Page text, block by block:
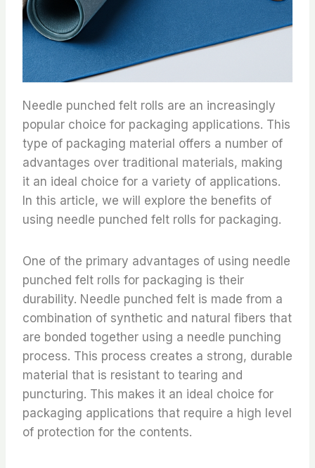
Needle punched felt rolls are an increasingly
popular choice for packaging applications. This
type of packaging material offers a number of
advantages over traditional materials, making
it an ideal choice for a variety of applications.
In this article, we will explore the benefits of
using needle punched felt rolls for packaging.
One of the primary advantages of using needle
punched felt rolls for packaging is their
durability. Needle punched felt is made from a
combination of synthetic and natural fibers that
are bonded together using a needle punching
process. This process creates a strong, durable
material that is resistant to tearing and
puncturing. This makes it an ideal choice for
packaging applications that require a high level
of protection for the contents.